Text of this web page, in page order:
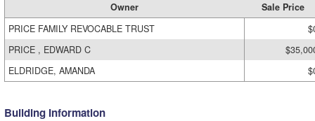
Owner
Sale Price
PRICE FAMILY REVOCABLE TRUST
PRICE , EDWARD C
ELDRIDGE, AMANDA
Building Information